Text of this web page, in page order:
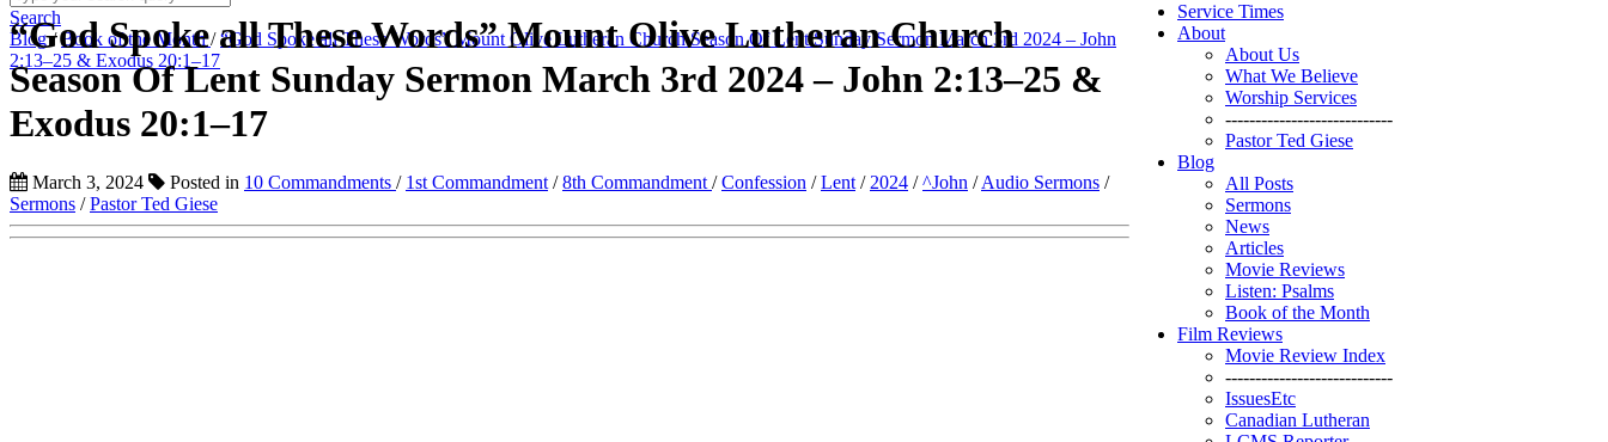
Service Times
About
About Us
What We Believe
Worship Services
----------------------------
Pastor Ted Giese
Blog
All Posts
Sermons
News
Articles
Movie Reviews
Listen: Psalms
Book of the Month
Film Reviews
Movie Review Index
----------------------------
IssuesEtc
Canadian Lutheran
Search
Blog/Book of the Month/“God Spoke all These Words” Mount Olive Lutheran Church Season Of Lent Sunday Sermon March 3rd 2024 – John
2:13–25 & Exodus 20:1–17
“God Spoke all These Words” Mount Olive Lutheran Church
Season Of Lent Sunday Sermon March 3rd 2024 – John 2:13–25 &
Exodus 20:1–17
March 3, 2024 Posted in 10 Commandments / 1st Commandment /8th Commandment /Confession /Lent / 2024 /^John /Audio Sermons /
Sermons /Pastor Ted Giese